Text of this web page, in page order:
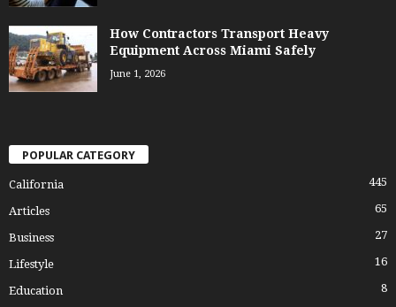
How Contractors Transport Heavy
Equipment Across Miami Safely
June 1, 2026
POPULAR CATEGORY
California 445
Articles 65
Business 27
Lifestyle 16
Education 8